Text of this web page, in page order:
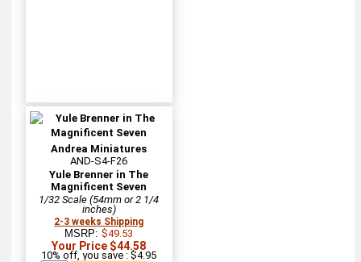
Andrea Miniatures
AND-S4-F26
Yule Brenner in The
Magnificent Seven
1/32 Scale (54mm or 2 1/4
inches)
2-3 weeks Shipping
MSRP:$49.53
Your Price $44.58
10% off, you save : $4.95